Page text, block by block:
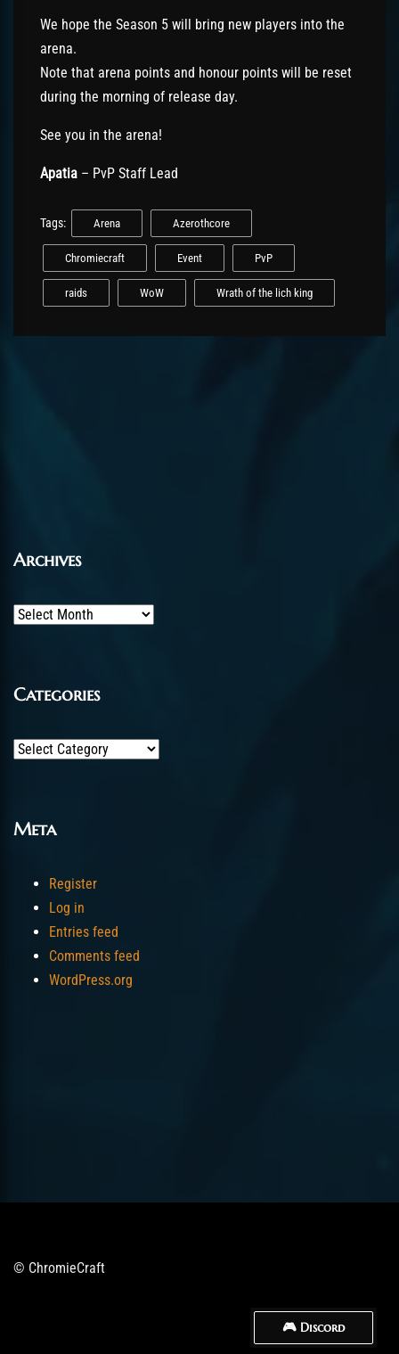
We hope the Season 5 will bring new players into the
arena.
Note that arena points and honour points will be reset
during the morning of release day.
See you in the arena!
Apatia – PvP Staff Lead
Tags: Arena Azerothcore
Chromiecraft Event PvP
raids WoW Wrath of the lich king
Archives
Archives
Categories
Categories
Meta
Register
Log in
Entries feed
Comments feed
WordPress.org
© ChromieCraft
🎮 Discord